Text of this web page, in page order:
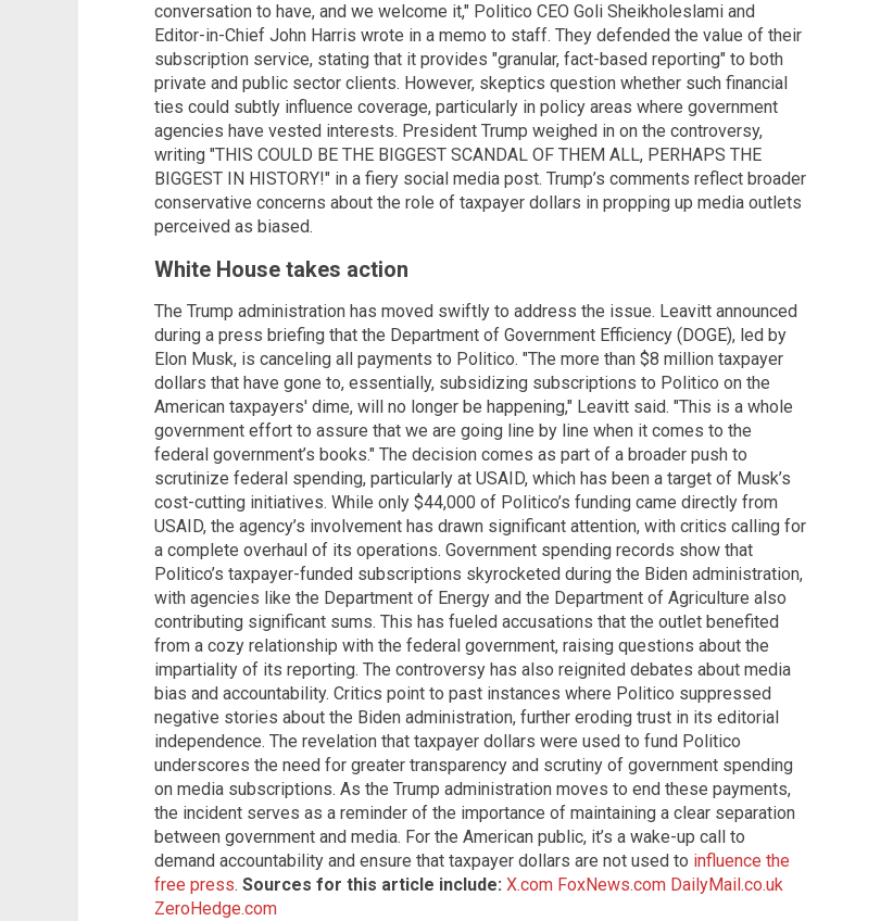
conversation to have, and we welcome it," Politico CEO Goli Sheikholeslami and
Editor-in-Chief John Harris wrote in a memo to staff. They defended the value of their
subscription service, stating that it provides "granular, fact-based reporting" to both
private and public sector clients. However, skeptics question whether such financial
ties could subtly influence coverage, particularly in policy areas where government
agencies have vested interests. President Trump weighed in on the controversy,
writing "THIS COULD BE THE BIGGEST SCANDAL OF THEM ALL, PERHAPS THE
BIGGEST IN HISTORY!" in a fiery social media post. Trump’s comments reflect broader
conservative concerns about the role of taxpayer dollars in propping up media outlets
perceived as biased.
White House takes action
The Trump administration has moved swiftly to address the issue. Leavitt announced
during a press briefing that the Department of Government Efficiency (DOGE), led by
Elon Musk, is canceling all payments to Politico. "The more than $8 million taxpayer
dollars that have gone to, essentially, subsidizing subscriptions to Politico on the
American taxpayers' dime, will no longer be happening," Leavitt said. "This is a whole
government effort to assure that we are going line by line when it comes to the
federal government’s books." The decision comes as part of a broader push to
scrutinize federal spending, particularly at USAID, which has been a target of Musk’s
cost-cutting initiatives. While only $44,000 of Politico’s funding came directly from
USAID, the agency’s involvement has drawn significant attention, with critics calling for
a complete overhaul of its operations. Government spending records show that
Politico’s taxpayer-funded subscriptions skyrocketed during the Biden administration,
with agencies like the Department of Energy and the Department of Agriculture also
contributing significant sums. This has fueled accusations that the outlet benefited
from a cozy relationship with the federal government, raising questions about the
impartiality of its reporting. The controversy has also reignited debates about media
bias and accountability. Critics point to past instances where Politico suppressed
negative stories about the Biden administration, further eroding trust in its editorial
independence. The revelation that taxpayer dollars were used to fund Politico
underscores the need for greater transparency and scrutiny of government spending
on media subscriptions. As the Trump administration moves to end these payments,
the incident serves as a reminder of the importance of maintaining a clear separation
between government and media. For the American public, it’s a wake-up call to
demand accountability and ensure that taxpayer dollars are not used to influence the
free press. Sources for this article include: X.com FoxNews.com DailyMail.co.uk
ZeroHedge.com